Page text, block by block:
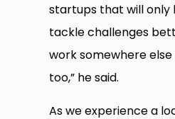
startups that will only
tackle challenges
work somewhere
too,” he said.
As we experience a